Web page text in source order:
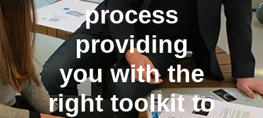
process
providing
you with the
right toolkit to